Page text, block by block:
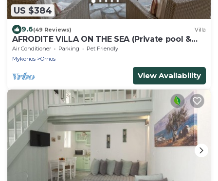
US $384
9.6(49 Reviews) Villa
AFRODITE VILLA ON THE SEA (Private pool &
beach)
Air Conditioner Parking
Pet Friendly
Mykonos
Ornos
View Availability